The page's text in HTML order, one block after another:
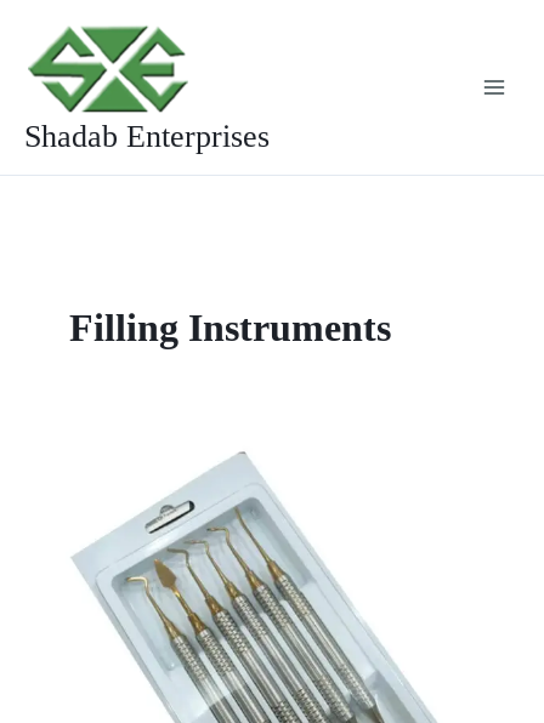
content
Shadab Enterprises
Filling Instruments
Instrument